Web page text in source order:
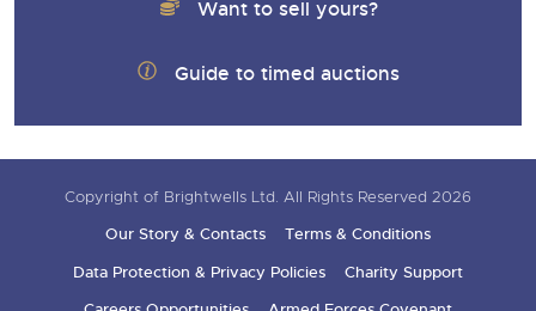
Want to sell yours?
Guide to timed auctions
Copyright of Brightwells Ltd. All Rights Reserved 2026
Our Story & Contacts
Terms & Conditions
Data Protection & Privacy Policies
Charity Support